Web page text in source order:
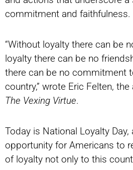
commitment and faithfulness.
“Without loyalty there can be
loyalty there can be no
there can be no commitment
country,” wrote Eric Felten,
The Vexing Virtue.
Today is National Loyalty
opportunity for Americans to
of loyalty not only to this